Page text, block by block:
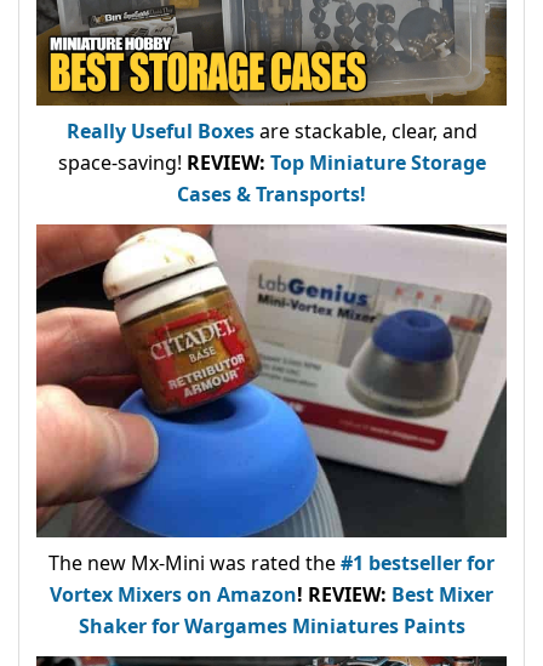
Really Useful Boxesare stackable, clear, and
space-saving! REVIEW: Top Miniature Storage
Cases & Transports!
The new Mx-Mini was rated the#1 bestsellerfor
Vortex Mixers on Amazon! REVIEW: Best Mixer
Shaker for Wargames Miniatures Paints